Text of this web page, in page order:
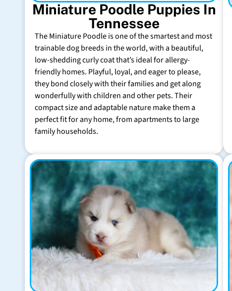
Miniature Poodle Puppies In
Tennessee
The Miniature Poodle is one of the smartest and most
trainable dog breeds in the world, with a beautiful,
low-shedding curly coat that’s ideal for allergy-
friendly homes. Playful, loyal, and eager to please,
they bond closely with their families and get along
wonderfully with children and other pets. Their
compact size and adaptable nature make them a
perfect fit for any home, from apartments to large
family households.